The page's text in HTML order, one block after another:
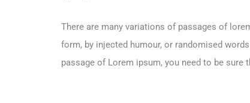
There are many variations of passages of
form, by injected humour, or randomised
passage of Lorem ipsum, you need to be sure